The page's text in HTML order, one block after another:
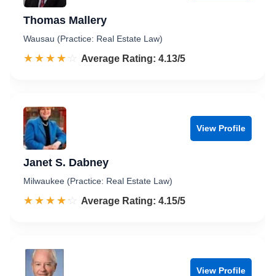
Thomas Mallery
Wausau (Practice: Real Estate Law)
☆☆☆☆☆
★★★★★ Rated 4.1 out of 5
Average Rating: 4.13/5
View Profile
Janet S. Dabney
Milwaukee (Practice: Real Estate Law)
☆☆☆☆☆
★★★★★ Rated 4.2 out of 5
Average Rating: 4.15/5
View Profile